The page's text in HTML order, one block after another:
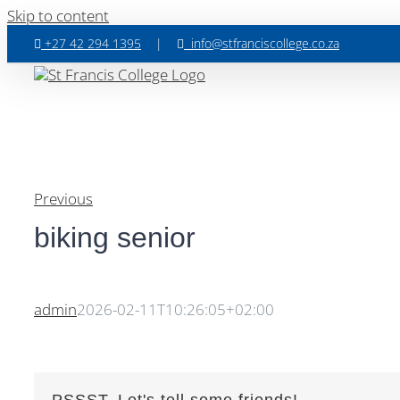
Skip to content
+27 42 294 1395 | info@stfranciscollege.co.za
Previous
biking senior
admin2026-02-11T10:26:05+02:00